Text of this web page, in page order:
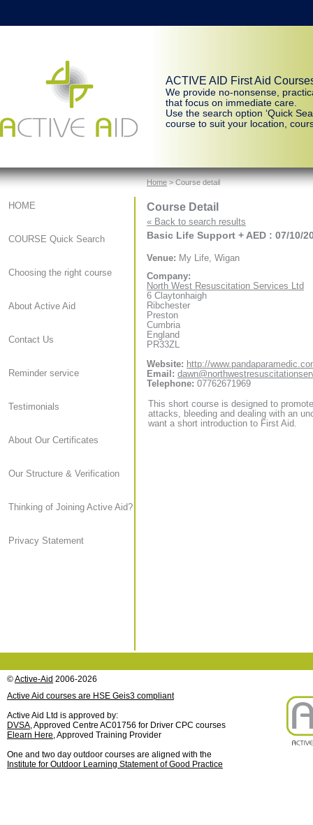
ACTIVE AID First Aid
We provide no-nonsense,
that focus on immediate care.
Use the search option ‘Quick
course to suit your location,
HOME
COURSE Quick Search
Choosing the right course
About Active Aid
Contact Us
Reminder service
Testimonials
About Our Certificates
Our Structure & Verification
Thinking of Joining Active Aid?
Privacy Statement
Home> Course detail
Course Detail
« Back to search results
Basic Life Support + AED : 07/10/
Venue: My Life, Wigan
Company:
North West Resuscitation Services Ltd
6 Claytonhaigh
Ribchester
Preston
Cumbria
England
PR33ZL
Website: http://
Email:
Telephone: 07762671969
This short course is designed to
attacks, bleeding and dealing with an
want a short introduction to First Aid.
©Active-Aid 2006-2026
Active Aid courses are HSE Geis3 compliant
Active Aid Ltd is approved by:
DVSA, Approved Centre AC01756 for Driver CPC courses
Elearn Here, Approved Training Provider
One and two day outdoor courses are aligned with the
Institute for Outdoor Learning Statement of Good Practice